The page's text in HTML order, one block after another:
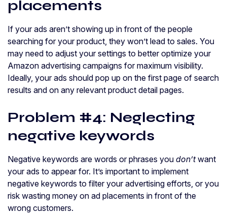
placements
If your ads aren’t showing up in front of the people
searching for your product, they won’t lead to sales. You
may need to adjust your settings to better optimize your
Amazon advertising campaigns for maximum visibility.
Ideally, your ads should pop up on the first page of search
results and on any relevant product detail pages.
Problem #4: Neglecting
negative keywords
Negative keywords are words or phrases you don’twant
your ads to appear for. It’s important to implement
negative keywords to filter your advertising efforts, or you
risk wasting money on ad placements in front of the
wrong customers.